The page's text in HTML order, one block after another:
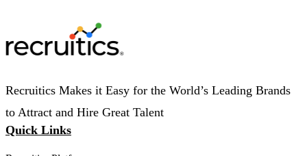
Recruitics Makes it Easy for the World’s Leading Brands
to Attract and Hire Great Talent
Quick Links